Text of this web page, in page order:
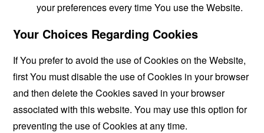
your preferences every time You use the Website.
Your Choices Regarding Cookies
If You prefer to avoid the use of Cookies on the Website,
first You must disable the use of Cookies in your browser
and then delete the Cookies saved in your browser
associated with this website. You may use this option for
preventing the use of Cookies at any time.